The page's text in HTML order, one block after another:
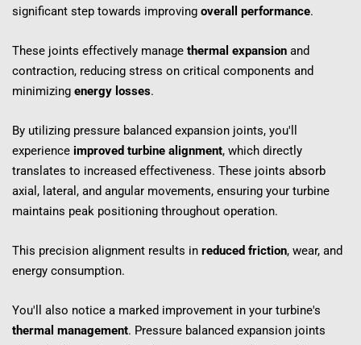
significant step towards improving overall performance.
These joints effectively manage thermal expansion and
contraction, reducing stress on critical components and
minimizing energy losses.
By utilizing pressure balanced expansion joints, you'll
experience improved turbine alignment, which directly
translates to increased effectiveness. These joints absorb
axial, lateral, and angular movements, ensuring your turbine
maintains peak positioning throughout operation.
This precision alignment results in reduced friction, wear, and
energy consumption.
thermal management. Pressure balanced expansion joints